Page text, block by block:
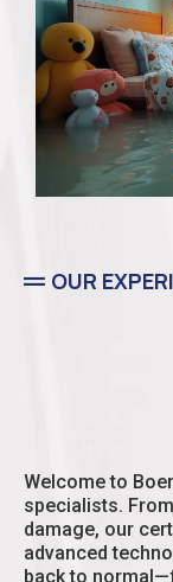
OUR
Welcome to
specialists.
damage, our
advanced
back to